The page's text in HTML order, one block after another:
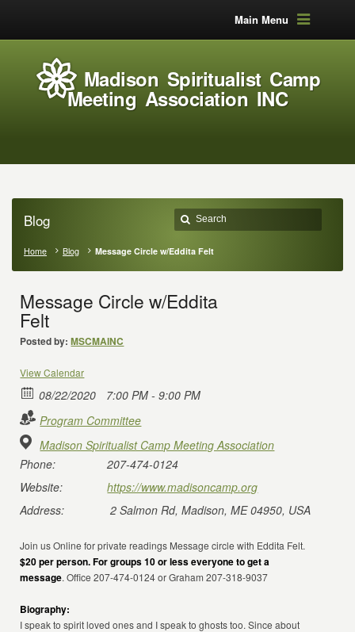
Main Menu
Madison Spiritualist Camp
Meeting Association INC
Blog
Home Blog Message Circle w/Eddita Felt
Message Circle w/Eddita
Felt
Posted by: MSCMAINC
View Calendar
08/22/2020
7:00 PM - 9:00 PM
Program Committee
Madison Spiritualist Camp Meeting Association
Phone:
207-474-0124
Website:
https://www.madisoncamp.org
Address:
2 Salmon Rd, Madison, ME 04950, USA
Join us Online for private readings Message circle with Eddita Felt.
$20 per person. For groups 10 or less everyone to get a
message. Office 207-474-0124 or Graham 207-318-9037
Biography:
I speak to spirit loved ones and I speak to ghosts too. Since about